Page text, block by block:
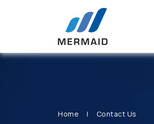
Home Contact Us